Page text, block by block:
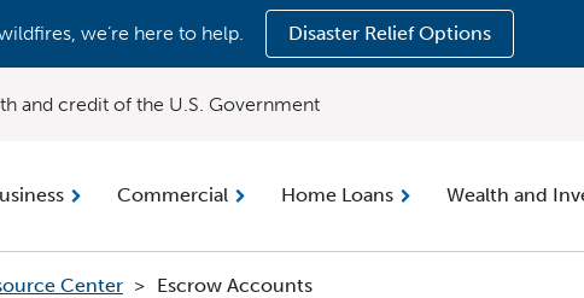
we’re here to help. Disaster Relief Options
and credit of the U.S. Government
Commercial Home Loans Wealth and
Center > Escrow Accounts